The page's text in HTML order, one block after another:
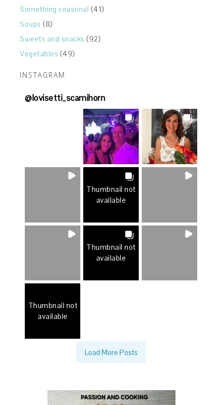
Something seasonal (41)
Soups (8)
Sweets and snacks (92)
Vegetables (49)
INSTAGRAM
@lovisetti_scamihorn
Thumbnail not
available
Thumbnail not
available
Thumbnail not
available
Load More Posts